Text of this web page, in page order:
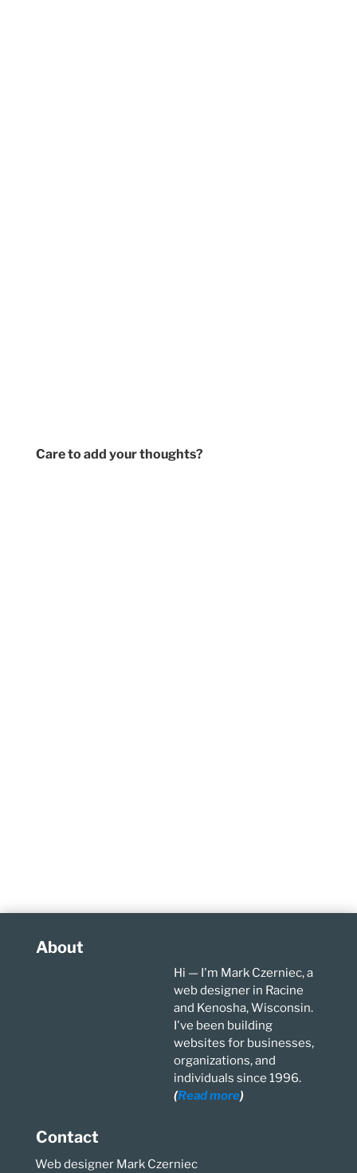
Care to add your thoughts?
About
Hi — I'm Mark Czerniec, a
web designer in Racine
and Kenosha, Wisconsin.
I've been building
websites for businesses,
organizations, and
individuals since 1996.
(Read more)
Contact
Web designer Mark Czerniec